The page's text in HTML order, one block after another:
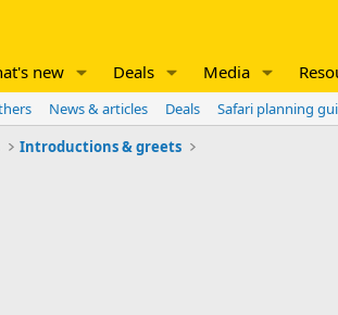
new Deals Media
News & articles Deals Safari planning
Introductions & greets